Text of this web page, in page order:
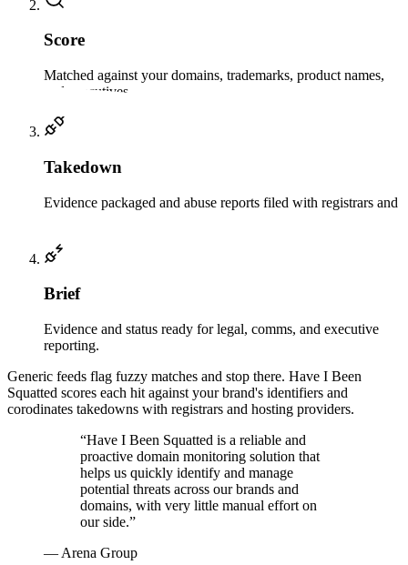
Score
Matched against your domains, trademarks, product names,
and executives.
Takedown
Evidence packaged and abuse reports filed with registrars and
Brief
Evidence and status ready for legal, comms, and executive
reporting.
Generic feeds flag fuzzy matches and stop there. Have I Been
Squatted scores each hit against your brand's identifiers and
corodinates takedowns with registrars and hosting providers.
“Have I Been Squatted is a reliable and
proactive domain monitoring solution that
helps us quickly identify and manage
potential threats across our brands and
domains, with very little manual effort on
our side.”
— Arena Group